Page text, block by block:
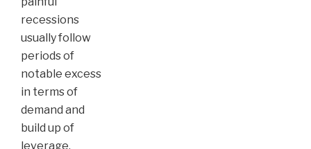
recessions
usually follow
periods of
notable excess
in terms of
demand and
build up of
leverage,